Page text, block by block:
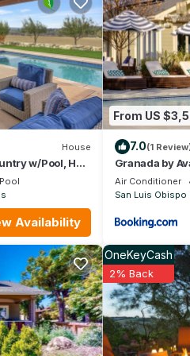
provided great experiences
repeat guests. House has a
the House in Paso Robles,
House
w/Pool, Hot
downtown
Pool
Availability
From US
7.0(1
Granada by
Vineyard
Air Conditioner
San Luis Obispo
OneKeyCash
2% Back